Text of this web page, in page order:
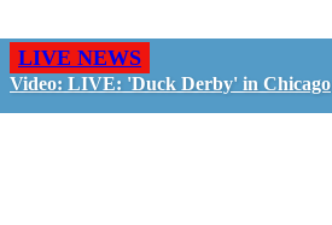
LIVE NEWS
Video: LIVE: 'Duck Derby' in Chicago